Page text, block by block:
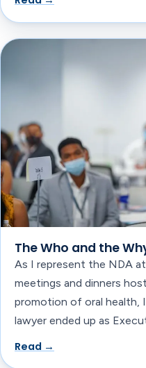
The Who and the
As I represent the NDA
meetings and dinners
promotion of oral health,
lawyer ended up as
Read →